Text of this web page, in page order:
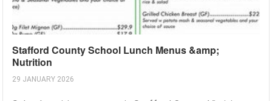
Stafford County School Lunch Menus &amp;
Nutrition
29 JANUARY 2026